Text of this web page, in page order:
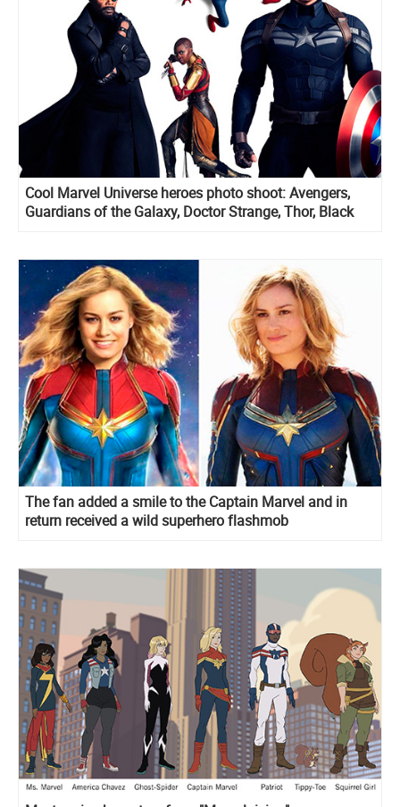
Cool Marvel Universe heroes photo shoot: Avengers,
Guardians of the Galaxy, Doctor Strange, Thor, Black
The fan added a smile to the Captain Marvel and in
return received a wild superhero flashmob